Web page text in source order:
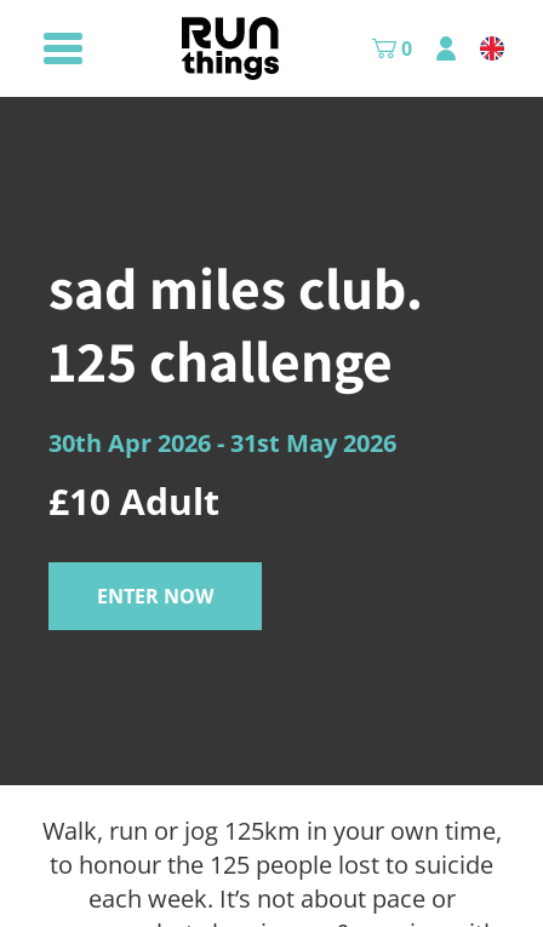
0
sad miles club.
125 challenge
30th Apr 2026- 31st May 2026
£10 Adult
ENTER NOW
Walk, run or jog 125km in your own time,
to honour the 125 people lost to suicide
each week. It’s not about pace or